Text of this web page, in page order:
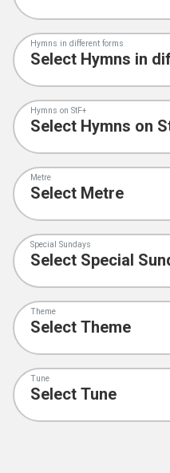
Hymns in different forms
Hymns on StF+
Metre
Special Sundays
Theme
Tune